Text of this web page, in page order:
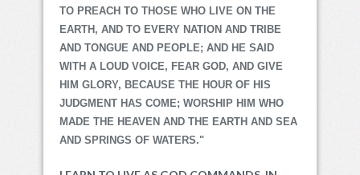
TO PREACH TO THOSE WHO LIVE ON THE
EARTH, AND TO EVERY NATION AND TRIBE
AND TONGUE AND PEOPLE; AND HE SAID
WITH A LOUD VOICE, FEAR GOD, AND GIVE
HIM GLORY, BECAUSE THE HOUR OF HIS
JUDGMENT HAS COME; WORSHIP HIM WHO
MADE THE HEAVEN AND THE EARTH AND SEA
AND SPRINGS OF WATERS."